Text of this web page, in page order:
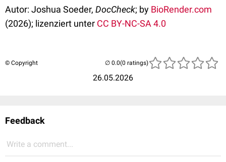
Autor: Joshua Soeder, DocCheck; by BioRender.com
(2026); lizenziert unter CC BY-NC-SA 4.0
© Copyright
26.05.2026
(0 ratings)
Feedback
Write a comment...